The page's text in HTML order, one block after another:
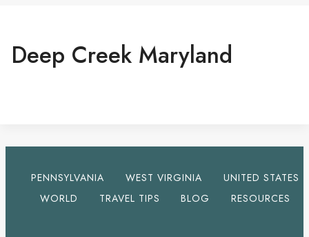
Deep Creek Maryland
PENNSYLVANIA WEST VIRGINIA
UNITED STATES
WORLD
TRAVEL TIPS BLOG RESOURCES